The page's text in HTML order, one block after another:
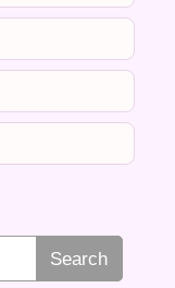
Search